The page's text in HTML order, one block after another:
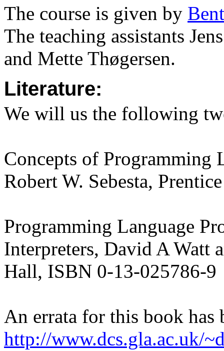
The course is given by
The teaching assistants
and Mette Thøgersen.
Literature:
We will us the following
Concepts of Programming
Robert W. Sebesta,
Programming Language
Interpreters, David A Watt
Hall, ISBN 0-13-025786-9
An errata for this book has
http://www.dcs.gla.ac.uk/